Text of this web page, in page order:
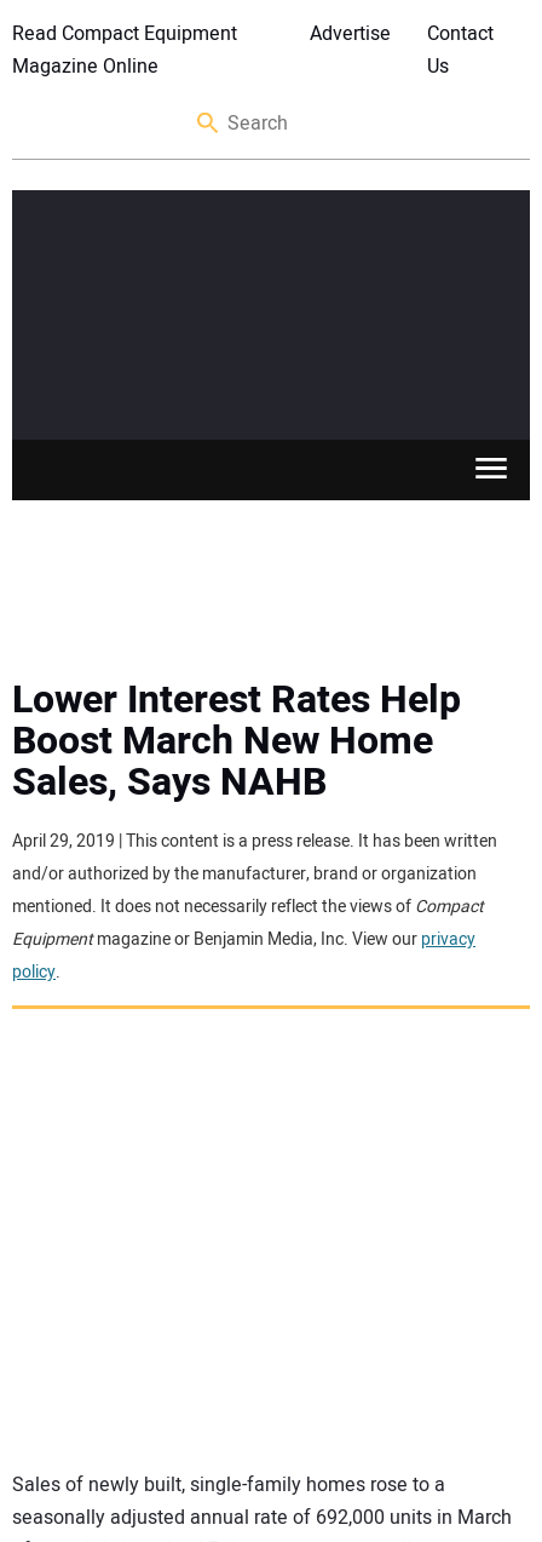
Read Compact Equipment
Magazine Online
Advertise
Contact
Us
MEWPS
TRACTORS
MORE EQUIPMENT
VIDEOS
Lower Interest Rates Help
Boost March New Home
Sales, Says NAHB
April 29, 2019 | This content is a press release. It has been written
and/or authorized by the manufacturer, brand or organization
mentioned. It does not necessarily reflect the views ofCompact
Equipmentmagazine or Benjamin Media, Inc. View ourprivacy
policy.
Sales of newly built, single-family homes rose to a
seasonally adjusted annual rate of 692,000 units in March